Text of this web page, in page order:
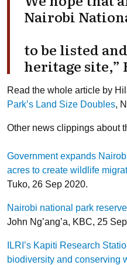
Nairobi
to be listed
heritage site,”
Read the whole article by
Park’s Land Size Doubles,
Other news clippings about
Government expands
acres to create wildlife
Tuko, 26 Sep 2020.
Nairobi national park
John Ng’ang’a, KBC, 25
ILRI’s Kapiti Research
biodiversity and conserving